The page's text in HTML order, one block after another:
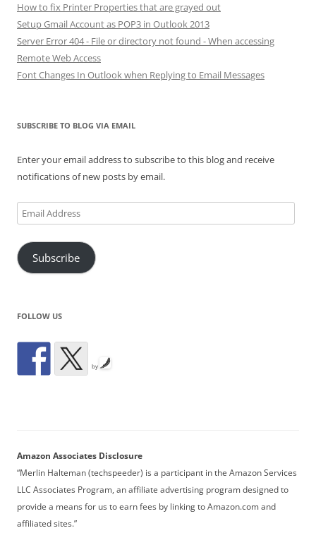
How to fix Printer Properties that are grayed out
Setup Gmail Account as POP3 in Outlook 2013
Server Error 404 - File or directory not found - When accessing
Remote Web Access
Font Changes In Outlook when Replying to Email Messages
SUBSCRIBE TO BLOG VIA EMAIL
Enter your email address to subscribe to this blog and receive
notifications of new posts by email.
Email
Address
Subscribe
FOLLOW US
by
Amazon Associates Disclosure
“Merlin Halteman (techspeeder) is a participant in the Amazon Services
LLC Associates Program, an affiliate advertising program designed to
provide a means for us to earn fees by linking to Amazon.com and
affiliated sites.”